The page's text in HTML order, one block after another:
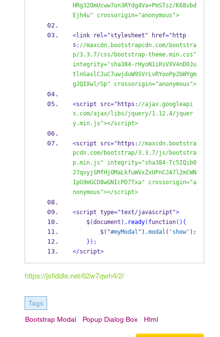
HRg32OmUcww7on3RYdg4Va+PmSTsz/K68vbd
Ejh4u" crossorigin="anonymous">
<link rel="stylesheet" href="http
s : //maxcdn.bootstrapcdn.com/bootstra
p/3.3.7/css/bootstrap-theme.min.css"
integrity="sha384-rHyoN1iRsVXV4nD0Ju
tlnGaslCJuC7uwjduW9SVrLvRYooPp2bWYgm
gJQIXwl/Sp" crossorigin="anonymous">
<script src="https : //ajax.googleapi
s.com/ajax/libs/jquery/1.12.4/jquer
y.min.js"></script>
<script src="https : //maxcdn.bootstra
pcdn.com/bootstrap/3.3.7/js/bootstra
p.min.js" integrity="sha384-Tc5IQib0
27qvyjSMfHjOMaLkfuWVxZxUPnCJA7l2mCWN
IpG9mGCD8wGNIcPD7Txa" crossorigin="a
nonymous"></script>
<script type="text/javascript">
$(document ) .ready( function() {
$("#myModal ") .modal (' show');
} );
</script>
https://jsfiddle.net/62w7qwh4/2/
Tags
Bootstrap Modal Popup Dialog Box Html